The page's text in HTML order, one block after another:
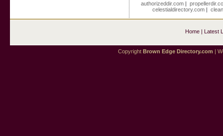
authorizeddir.com|
celestialdirectory.com|
Home| Latest
Copyright Brown Edge Directory.com |